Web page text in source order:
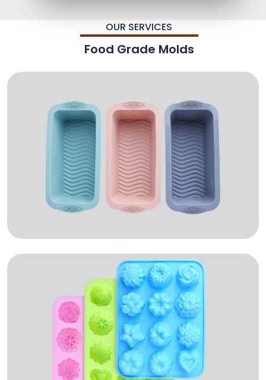
OUR SERVICES
Food Grade Molds